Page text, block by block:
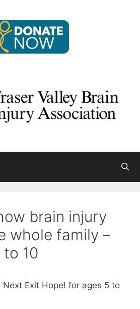
brain injury
whole family –
10
Next Exit Hope! for ages 5 to